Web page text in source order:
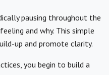
pausing throughout the
and why. This simple
up and promote clarity.
you begin to build a